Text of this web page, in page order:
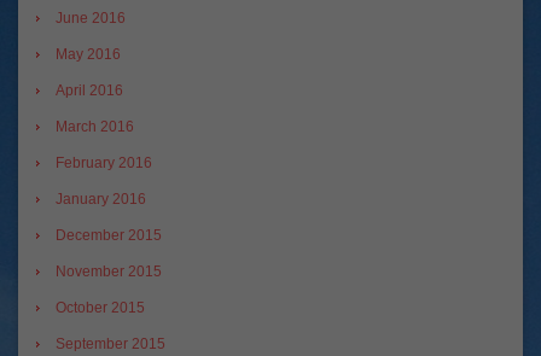
June 2016
May 2016
April 2016
March 2016
February 2016
January 2016
December 2015
November 2015
October 2015
September 2015